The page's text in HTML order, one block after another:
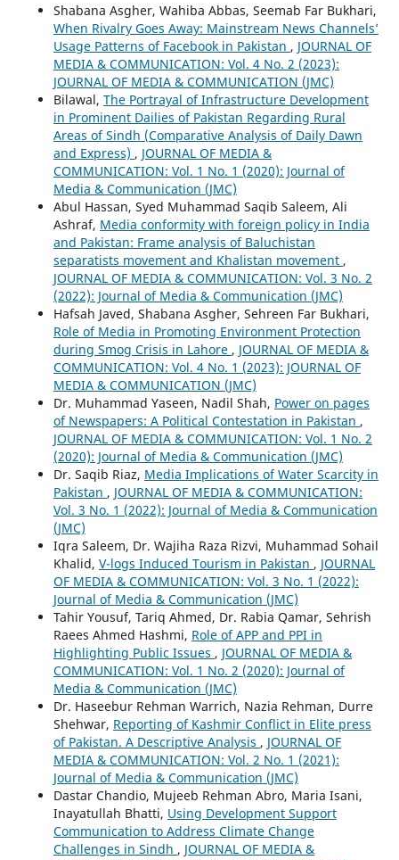
Shabana Asgher, Wahiba Abbas, Seemab Far Bukhari,
When Rivalry Goes Away: Mainstream News Channels’
Usage Patterns of Facebook in Pakistan , JOURNAL OF
MEDIA & COMMUNICATION: Vol. 4 No. 2 (2023):
JOURNAL OF MEDIA & COMMUNICATION (JMC)
Bilawal, The Portrayal of Infrastructure Development
in Prominent Dailies of Pakistan Regarding Rural
Areas of Sindh (Comparative Analysis of Daily Dawn
and Express) , JOURNAL OF MEDIA &
COMMUNICATION: Vol. 1 No. 1 (2020): Journal of
Media & Communication (JMC)
Abul Hassan, Syed Muhammad Saqib Saleem, Ali
Ashraf, Media conformity with foreign policy in India
and Pakistan: Frame analysis of Baluchistan
separatists movement and Khalistan movement ,
JOURNAL OF MEDIA & COMMUNICATION: Vol. 3 No. 2
(2022): Journal of Media & Communication (JMC)
Hafsah Javed, Shabana Asgher, Sehreen Far Bukhari,
Role of Media in Promoting Environment Protection
during Smog Crisis in Lahore , JOURNAL OF MEDIA &
COMMUNICATION: Vol. 4 No. 1 (2023): JOURNAL OF
MEDIA & COMMUNICATION (JMC)
Dr. Muhammad Yaseen, Nadil Shah, Power on pages
of Newspapers: A Political Contestation in Pakistan ,
JOURNAL OF MEDIA & COMMUNICATION: Vol. 1 No. 2
(2020): Journal of Media & Communication (JMC)
Dr. Saqib Riaz, Media Implications of Water Scarcity in
Pakistan , JOURNAL OF MEDIA & COMMUNICATION:
Vol. 3 No. 1 (2022): Journal of Media & Communication
(JMC)
Iqra Saleem, Dr. Wajiha Raza Rizvi, Muhammad Sohail
Khalid, V-logs Induced Tourism in Pakistan , JOURNAL
OF MEDIA & COMMUNICATION: Vol. 3 No. 1 (2022):
Journal of Media & Communication (JMC)
Tahir Yousuf, Tariq Ahmed, Dr. Rabia Qamar, Sehrish
Raees Ahmed Hashmi, Role of APP and PPI in
Highlighting Public Issues , JOURNAL OF MEDIA &
COMMUNICATION: Vol. 1 No. 2 (2020): Journal of
Media & Communication (JMC)
Dr. Haseebur Rehman Warrich, Nazia Rehman, Durre
Shehwar, Reporting of Kashmir Conflict in Elite press
of Pakistan. A Descriptive Analysis , JOURNAL OF
MEDIA & COMMUNICATION: Vol. 2 No. 1 (2021):
Journal of Media & Communication (JMC)
Dastar Chandio, Mujeeb Rehman Abro, Maria Isani,
Inayatullah Bhatti, Using Development Support
Communication to Address Climate Change
Challenges in Sindh , JOURNAL OF MEDIA &